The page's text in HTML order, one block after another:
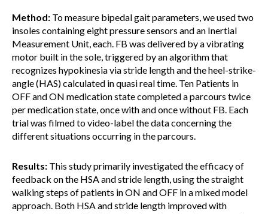
Method: To measure bipedal gait parameters, we used two
insoles containing eight pressure sensors and an Inertial
Measurement Unit, each. FB was delivered by a vibrating
motor built in the sole, triggered by an algorithm that
recognizes hypokinesia via stride length and the heel-strike-
angle (HAS) calculated in quasi real time. Ten Patients in
OFF and ON medication state completed a parcours twice
per medication state, once with and once without FB. Each
trial was filmed to video-label the data concerning the
different situations occurring in the parcours.
Results: This study primarily investigated the efficacy of
feedback on the HSA and stride length, using the straight
walking steps of patients in ON and OFF in a mixed model
approach. Both HSA and stride length improved with